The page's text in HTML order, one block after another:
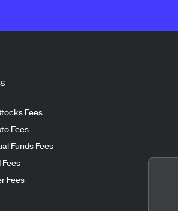
Fees
Fees
Funds Fees
Fees